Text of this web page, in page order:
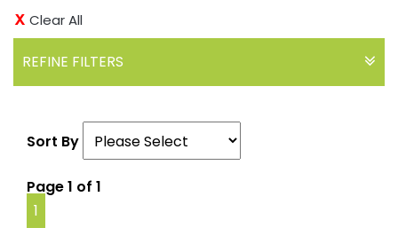
Clear All
REFINE FILTERS
Sort By
Page 1 of 1
1